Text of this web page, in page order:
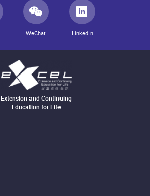
WeChat LinkedIn
Extension and Continuing
Education for Life